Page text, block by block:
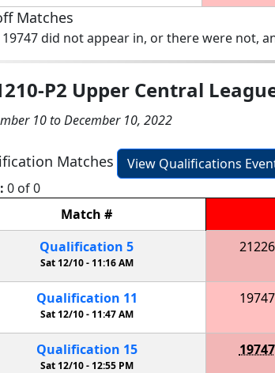
Matches
19747 did not appear in, or there were not,
P2 Upper Central
10 to December 10, 2022
Matches
View Qualifications
0 of 0
Match #
Qualification 5
Sat 12/10 - 11:16 AM
21226
Qualification 11
Sat 12/10 -11:47 AM
19747
Qualification 15
Sat 12/10 - 12:55 PM
19747